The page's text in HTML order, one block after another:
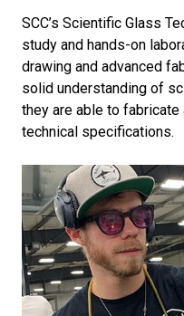
SCC’s Scientific Glass
study and hands-on
drawing and advanced
solid understanding of
they are able to
technical specifications.